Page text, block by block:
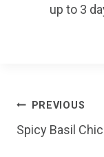
up to 3
Post
PREVIOUS
Spicy Basil